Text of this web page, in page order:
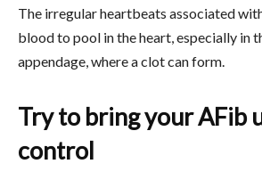
The irregular heartbeats associated
blood to pool in the heart, especially in
appendage, where a clot can form.
Try to bring your AFib
control